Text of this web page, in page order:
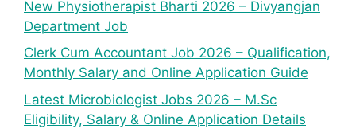
New Physiotherapist Bharti 2026 – Divyangjan
Department Job
Clerk Cum Accountant Job 2026 – Qualification,
Monthly Salary and Online Application Guide
Latest Microbiologist Jobs 2026 – M.Sc
Eligibility, Salary & Online Application Details